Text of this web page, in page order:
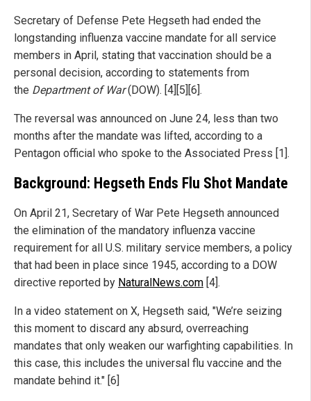
Secretary of Defense Pete Hegseth had ended the
longstanding influenza vaccine mandate for all service
members in April, stating that vaccination should be a
personal decision, according to statements from
the Department of War(DOW). [4][5][6].
The reversal was announced on June 24, less than two
months after the mandate was lifted, according to a
Pentagon official who spoke to the Associated Press [1].
Background: Hegseth Ends Flu Shot Mandate
On April 21, Secretary of War Pete Hegseth announced
the elimination of the mandatory influenza vaccine
requirement for all U.S. military service members, a policy
that had been in place since 1945, according to a DOW
directive reported by NaturalNews.com [4].
In a video statement on X, Hegseth said, "We’re seizing
this moment to discard any absurd, overreaching
mandates that only weaken our warfighting capabilities. In
this case, this includes the universal flu vaccine and the
mandate behind it." [6]